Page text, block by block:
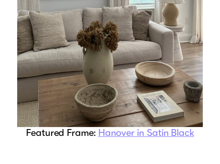
Featured Frame: Hanover in Satin Black